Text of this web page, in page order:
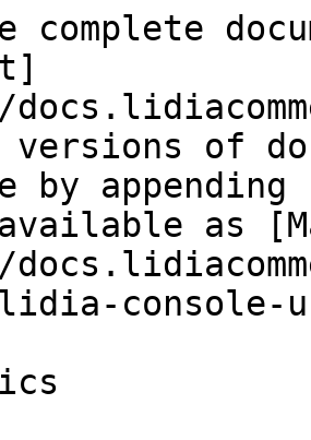
complete
versions of
by
as
console-